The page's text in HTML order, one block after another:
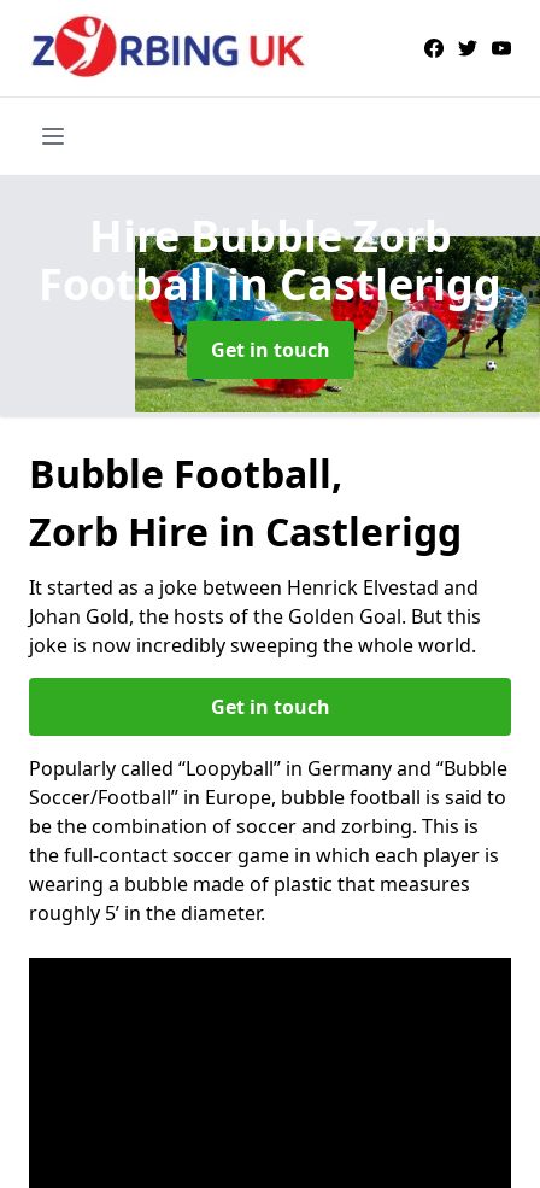
Hire Bubble Zorb
Footballin Castlerigg
Get in touch
Bubble Football,
Zorb Hire in Castlerigg
It started as a joke between Henrick Elvestad and
Johan Gold, the hosts of the Golden Goal. But this
joke is now incredibly sweeping the whole world.
Get in touch
Popularly called “Loopyball” in Germany and “Bubble
Soccer/Football” in Europe, bubble football is said to
be the combination of soccer and zorbing. This is
the full-contact soccer game in which each player is
wearing a bubble made of plastic that measures
roughly 5’ in the diameter.